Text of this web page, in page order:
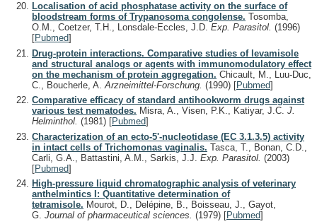
Localisation of acid phosphatase activity on the surface of
bloodstream forms of Trypanosoma congolense. Tosomba,
O.M., Coetzer, T.H., Lonsdale-Eccles, J.D. Exp. Parasitol. (1996)
[Pubmed]
Drug-protein interactions. Comparative studies of levamisole
and structural analogs or agents with immunomodulatory effect
on the mechanism of protein aggregation. Chicault, M., Luu-Duc,
C., Boucherle, A. Arzneimittel-Forschung. (1990) [Pubmed]
Comparative efficacy of standard antihookworm drugs against
various test nematodes. Misra, A., Visen, P.K., Katiyar, J.C. J.
Helminthol. (1981) [Pubmed]
Characterization of an ecto-5'-nucleotidase (EC 3.1.3.5) activity
in intact cells of Trichomonas vaginalis. Tasca, T., Bonan, C.D.,
Carli, G.A., Battastini, A.M., Sarkis, J.J. Exp. Parasitol. (2003)
[Pubmed]
High-pressure liquid chromatographic analysis of veterinary
anthelmintics I: Quantitative determination of
tetramisole. Mourot, D., Delépine, B., Boisseau, J., Gayot,
G. Journal of pharmaceutical sciences. (1979) [Pubmed]